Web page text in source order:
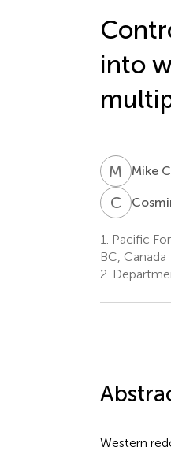
into
M CMike
CF
1.
Pacific
BC, Canada
2.
Western